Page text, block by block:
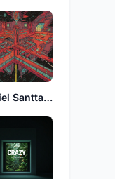
Taniel Santtana